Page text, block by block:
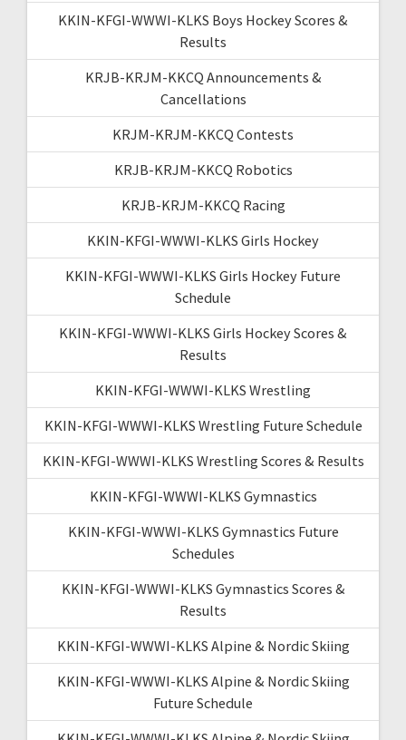
KKIN-KFGI-WWWI-KLKS Boys Hockey Scores &
Results
KRJB-KRJM-KKCQ Announcements &
Cancellations
KRJM-KRJM-KKCQ Contests
KRJB-KRJM-KKCQ Robotics
KRJB-KRJM-KKCQ Racing
KKIN-KFGI-WWWI-KLKS Girls Hockey
KKIN-KFGI-WWWI-KLKS Girls Hockey Future
Schedule
KKIN-KFGI-WWWI-KLKS Girls Hockey Scores &
Results
KKIN-KFGI-WWWI-KLKS Wrestling
KKIN-KFGI-WWWI-KLKS Wrestling Future Schedule
KKIN-KFGI-WWWI-KLKS Wrestling Scores & Results
KKIN-KFGI-WWWI-KLKS Gymnastics
KKIN-KFGI-WWWI-KLKS Gymnastics Future
Schedules
KKIN-KFGI-WWWI-KLKS Gymnastics Scores &
Results
KKIN-KFGI-WWWI-KLKS Alpine & Nordic Skiing
KKIN-KFGI-WWWI-KLKS Alpine & Nordic Skiing
Future Schedule